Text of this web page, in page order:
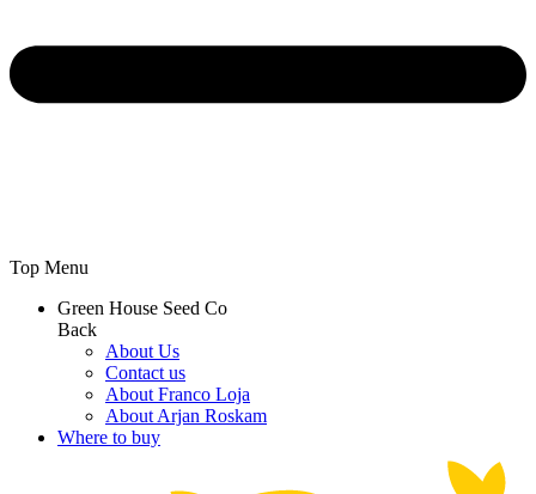
Top Menu
Green House Seed Co
Back
About Us
Contact us
About Franco Loja
About Arjan Roskam
Where to buy